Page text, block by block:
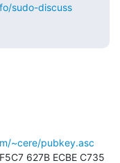
sudo-discuss
~cere/pubkey.asc
627B ECBE C735